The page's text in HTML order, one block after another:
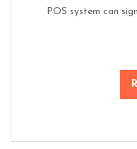
POS system can